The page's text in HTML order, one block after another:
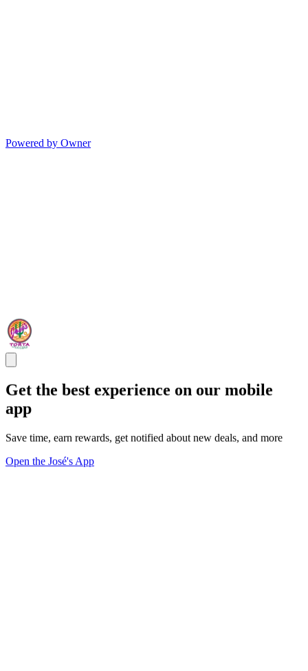
Powered by Owner
Get the best experience on our mobile
app
Save time, earn rewards, get notified about new deals, and more
Open the José's App